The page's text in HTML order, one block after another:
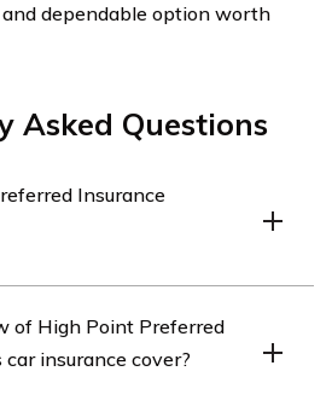
dependable option worth
Asked Questions
Insurance
offers car insurance coverage.
of High Point Preferred
car insurance cover?